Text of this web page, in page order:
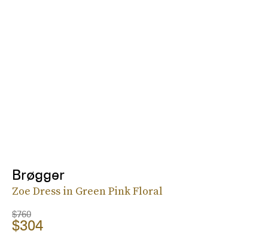
Brøgger
Zoe Dress in Green Pink Floral
$760
$304